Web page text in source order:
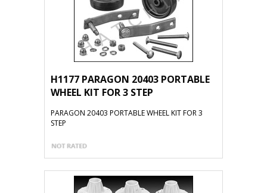
H1177 PARAGON 20403 PORTABLE
WHEEL KIT FOR 3 STEP
PARAGON 20403 PORTABLE WHEEL KIT FOR 3
STEP